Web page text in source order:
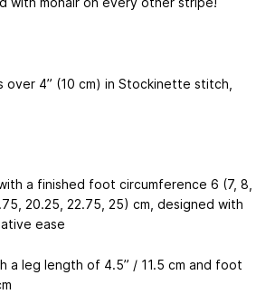
over 4” (10 cm) in Stockinette stitch,
a finished foot circumference 6 (7, 8,
20.25, 22.75, 25) cm, designed with
ease
a leg length of 4.5” / 11.5 cm and foot